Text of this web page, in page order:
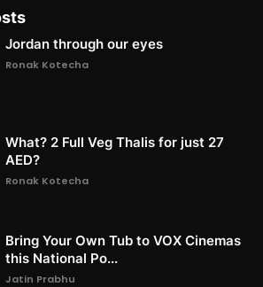
Jordan through our eyes
Ronak Kotecha
What? 2 Full Veg Thalis for just 27
AED?
Ronak Kotecha
Bring Your Own Tub to VOX Cinemas
this National Po...
Jatin Prabhu